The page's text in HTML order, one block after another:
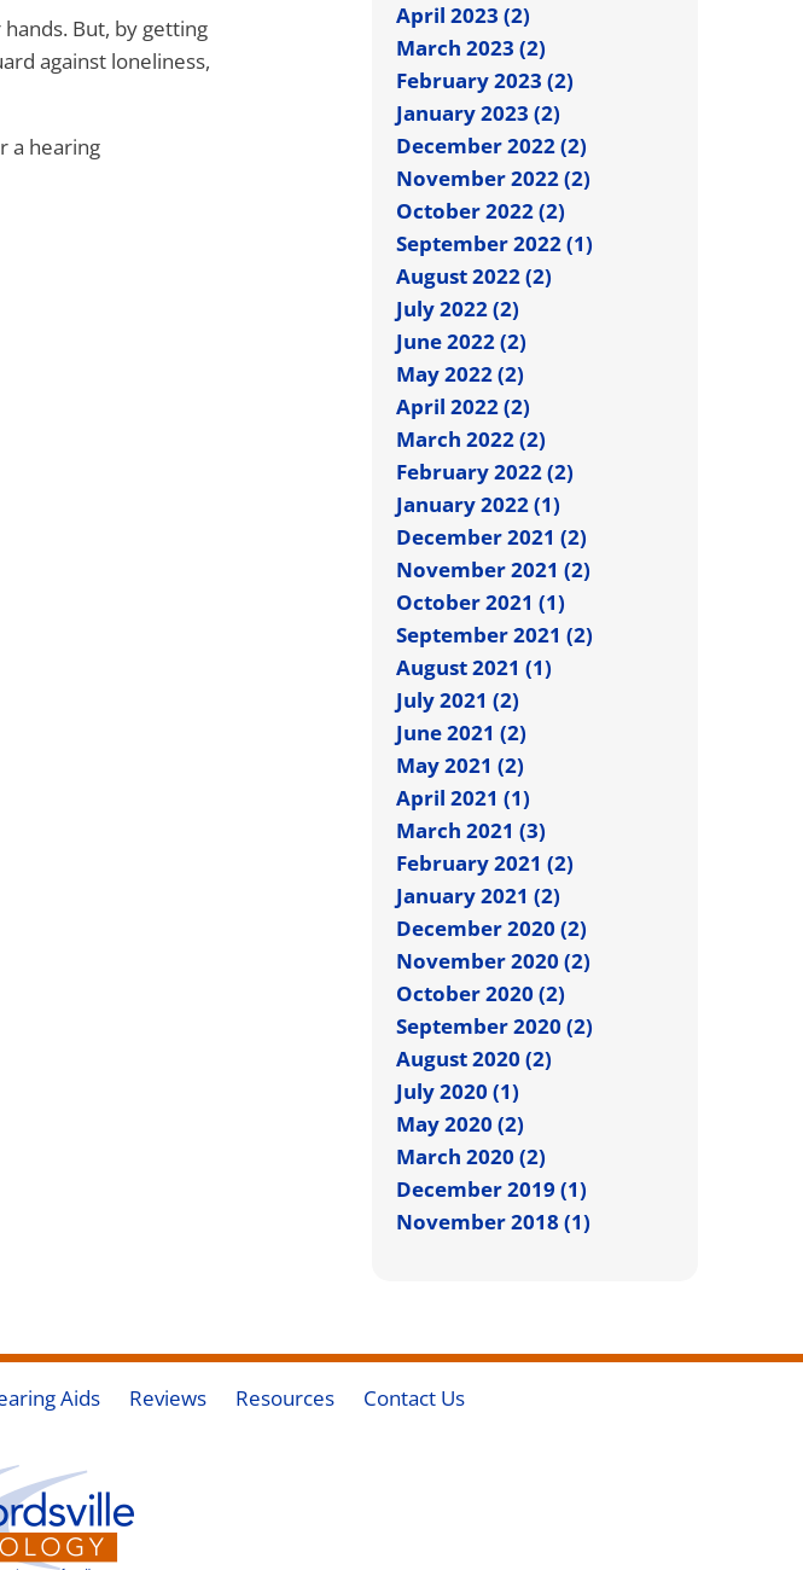
But, by getting
against loneliness,
a hearing
April 2023 (2)
March 2023 (2)
February 2023 (2)
January 2023 (2)
December 2022 (2)
November 2022 (2)
October 2022 (2)
September 2022 (1)
August 2022 (2)
July 2022 (2)
June 2022 (2)
May 2022 (2)
April 2022 (2)
March 2022 (2)
February 2022 (2)
January 2022 (1)
December 2021 (2)
November 2021 (2)
October 2021 (1)
September 2021 (2)
August 2021 (1)
July 2021 (2)
June 2021 (2)
May 2021 (2)
April 2021 (1)
March 2021 (3)
February 2021 (2)
January 2021 (2)
December 2020 (2)
November 2020 (2)
October 2020 (2)
September 2020 (2)
August 2020 (2)
July 2020 (1)
May 2020 (2)
March 2020 (2)
December 2019 (1)
November 2018 (1)
Aids Reviews Resources Contact Us